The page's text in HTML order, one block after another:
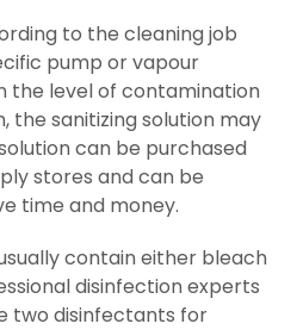
to the cleaning job
pump or vapour
the level of contamination
the sanitizing solution may
can be purchased
stores and can be
time and money.
contain either bleach
disinfection experts
two disinfectants for